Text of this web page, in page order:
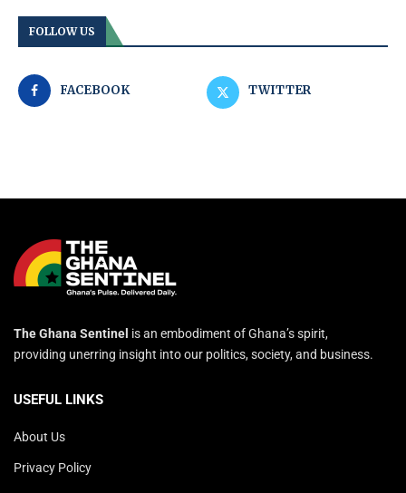
FOLLOW US
FACEBOOK TWITTER
The Ghana Sentinel is an embodiment of Ghana’s spirit,
providing unerring insight into our politics, society, and business.
USEFUL LINKS
About Us
Privacy Policy